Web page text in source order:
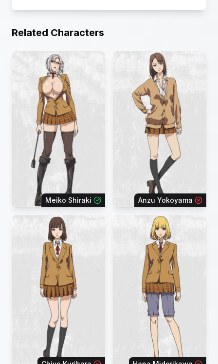
Related Characters
Meiko Shiraki Anzu Yokoyama